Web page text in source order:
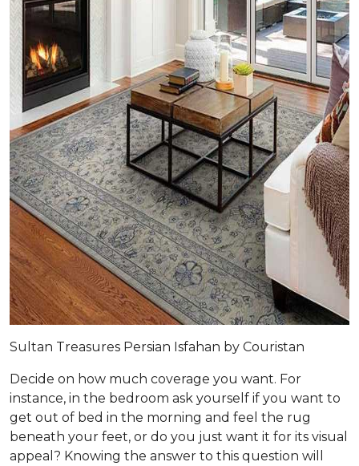
Sultan Treasures Persian Isfahan by Couristan
Decide on how much coverage you want. For
instance, in the bedroom ask yourself if you want to
get out of bed in the morning and feel the rug
beneath your feet, or do you just want it for its visual
appeal? Knowing the answer to this question will